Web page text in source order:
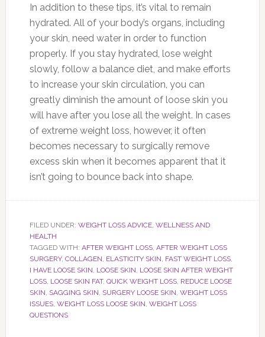
In addition to these tips, it’s vital to remain
hydrated. All of your body’s organs, including
your skin, need water in order to function
properly. If you stay hydrated, lose weight
slowly, follow a balance diet, and make efforts
to increase your skin circulation, you can
greatly diminish the amount of loose skin you
will have after you lose all the weight. In cases
of extreme weight loss, however, it often
becomes necessary to surgically remove
excess skin when it becomes apparent that it
isn’t going to bounce back into shape.
FILED UNDER: WEIGHT LOSS ADVICE, WELLNESS AND
HEALTH
TAGGED WITH: AFTER WEIGHT LOSS, AFTER WEIGHT LOSS
SURGERY, COLLAGEN, ELASTICITY SKIN, FAST WEIGHT LOSS,
I HAVE LOOSE SKIN, LOOSE SKIN, LOOSE SKIN AFTER WEIGHT
LOSS, LOOSE SKIN FAT, QUICK WEIGHT LOSS, REDUCE LOOSE
SKIN, SAGGING SKIN, SURGERY LOOSE SKIN, WEIGHT LOSS
ISSUES, WEIGHT LOSS LOOSE SKIN, WEIGHT LOSS
QUESTIONS